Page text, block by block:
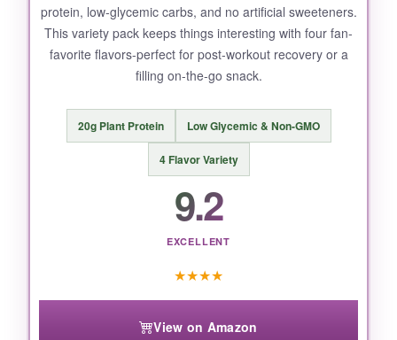
protein, low-glycemic carbs, and no artificial sweeteners.
This variety pack keeps things interesting with four fan-
favorite flavors-perfect for post-workout recovery or a
filling on-the-go snack.
20g Plant Protein Low Glycemic & Non-GMO
4 Flavor Variety
9.2
EXCELLENT
★★★★
View on Amazon